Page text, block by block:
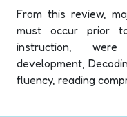
From this review,
must occur prior
instruction,
development,
fluency, reading